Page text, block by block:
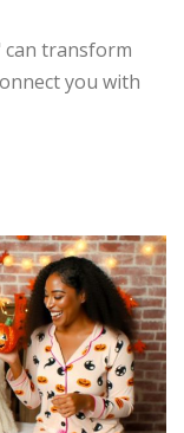
can transform
you with